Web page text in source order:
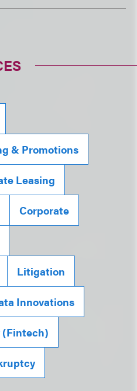
& Promotions
Leasing
Corporate
Litigation
Innovations
(Fintech)